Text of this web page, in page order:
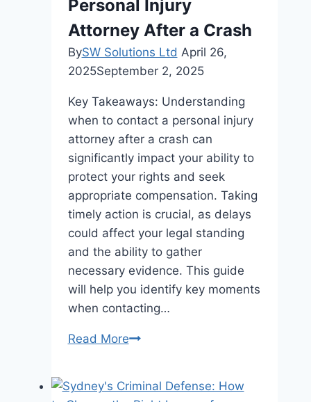
Personal Injury
Attorney After a Crash
BySW Solutions Ltd April 26,
2025September 2, 2025
Key Takeaways: Understanding
when to contact a personal injury
attorney after a crash can
significantly impact your ability to
protect your rights and seek
appropriate compensation. Taking
timely action is crucial, as delays
could affect your legal standing
and the ability to gather
necessary evidence. This guide
will help you identify key moments
when contacting…
Read MoreWhen
a